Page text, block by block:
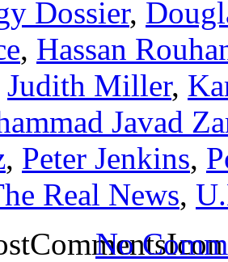
Dossier,
, Hassan
Judith Miller,
Javad
, Peter Jenkins,
Real News,
No